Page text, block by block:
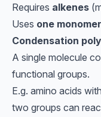
Requires alkenes
Uses one
Condensation
A single molecule
functional groups.
E.g. amino acids with
two groups can